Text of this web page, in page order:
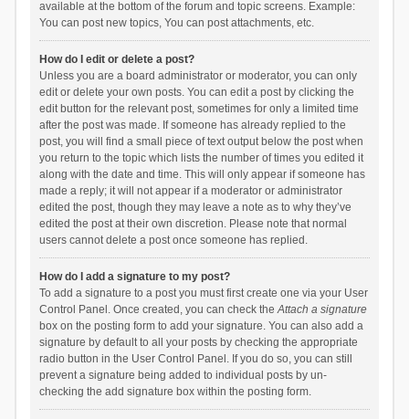
available at the bottom of the forum and topic screens. Example:
You can post new topics, You can post attachments, etc.
How do I edit or delete a post?
Unless you are a board administrator or moderator, you can only
edit or delete your own posts. You can edit a post by clicking the
edit button for the relevant post, sometimes for only a limited time
after the post was made. If someone has already replied to the
post, you will find a small piece of text output below the post when
you return to the topic which lists the number of times you edited it
along with the date and time. This will only appear if someone has
made a reply; it will not appear if a moderator or administrator
edited the post, though they may leave a note as to why they’ve
edited the post at their own discretion. Please note that normal
users cannot delete a post once someone has replied.
How do I add a signature to my post?
To add a signature to a post you must first create one via your User
Control Panel. Once created, you can check theAttach a signature
box on the posting form to add your signature. You can also add a
signature by default to all your posts by checking the appropriate
radio button in the User Control Panel. If you do so, you can still
prevent a signature being added to individual posts by un-
checking the add signature box within the posting form.